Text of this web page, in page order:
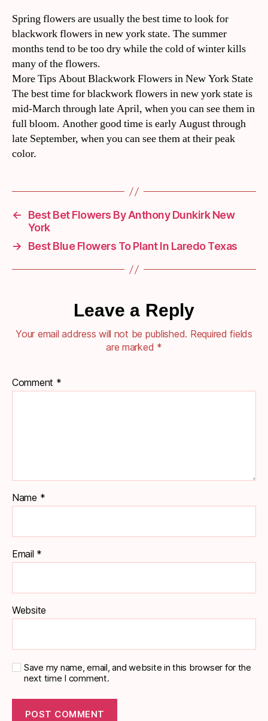
Spring flowers are usually the best time to look for
blackwork flowers in new york state. The summer
months tend to be too dry while the cold of winter kills
many of the flowers.
More Tips About Blackwork Flowers in New York State
The best time for blackwork flowers in new york state is
mid-March through late April, when you can see them in
full bloom. Another good time is early August through
late September, when you can see them at their peak
color.
←
Best Bet Flowers By Anthony Dunkirk New
York
→
Best Blue Flowers To Plant In Laredo Texas
Leave a Reply
Your email address will not be published. Required fields
are marked *
Comment *
Name *
Email *
Website
Save my name, email, and website in this browser for the
next time I comment.